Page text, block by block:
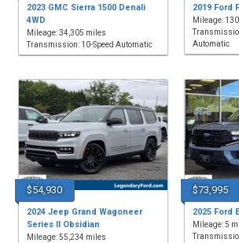
2023 GMC Sierra 1500 Denali
4WD
Mileage: 34,305 miles
Transmission: 10-Speed Automatic
2019 Ford
Mileage:
Automatic
$54,930
2024 Jeep Grand Wagoneer
Series II Obsidian
Mileage: 55,234 miles
$73,995
2025 Ford
Mileage: 5